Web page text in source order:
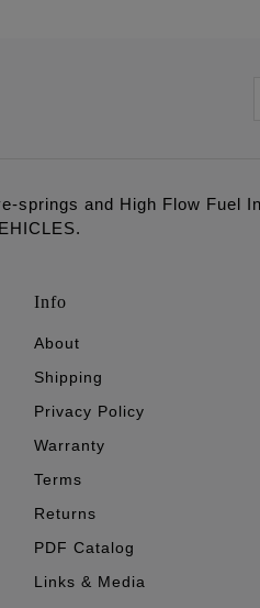
springs and High Flow Fuel
Info
About
Shipping
Privacy Policy
Warranty
Terms
Returns
PDF Catalog
Links & Media